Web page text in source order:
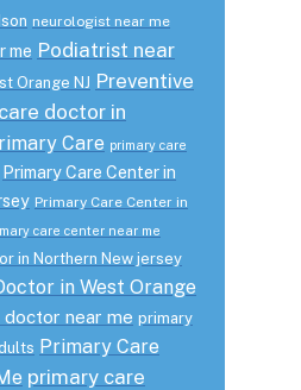
neurologist near me
me Podiatrist near
Orange NJ Preventive
doctor in
Care primary care
Primary Care Center in
Primary Care Center in
care center near me
in Northern New jersey
in West Orange
near me primary
Primary Care
primary care